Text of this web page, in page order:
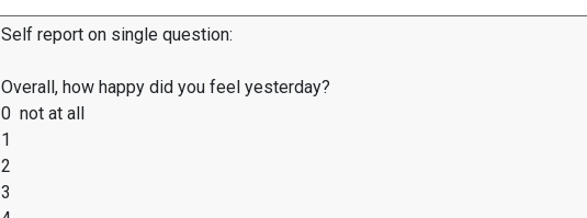
Self report on single question:
Overall, how happy did you feel yesterday?
0 not at all
1
2
3